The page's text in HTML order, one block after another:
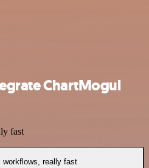
ChartMogul
fast
workflows, really fast